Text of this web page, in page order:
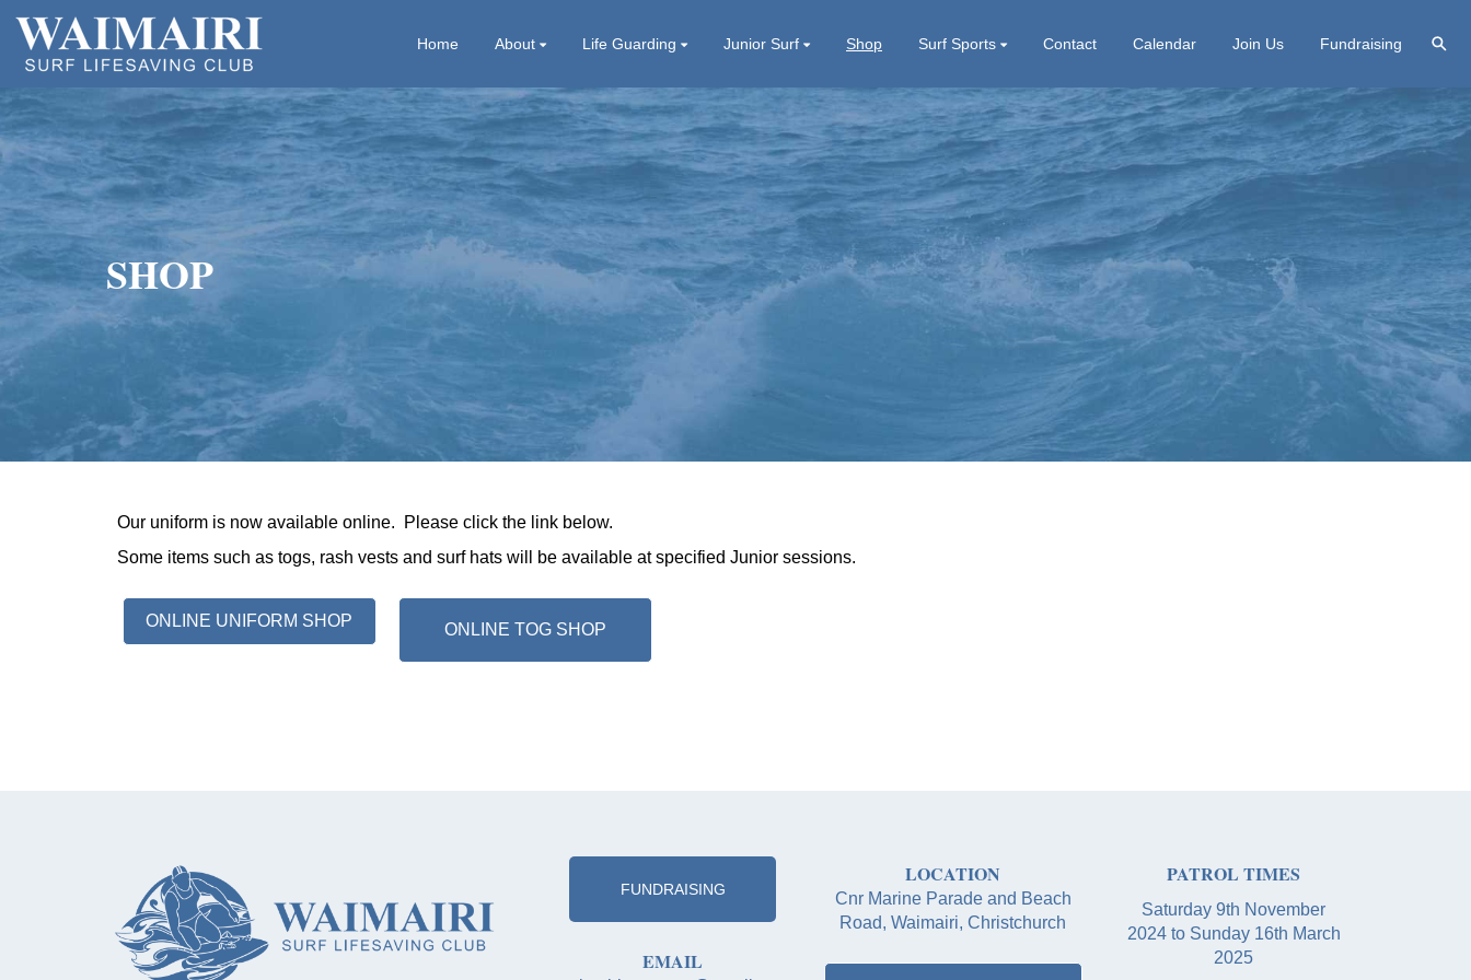
Home About Life Guarding Junior Surf Shop Surf Sports Contact Calendar Join Us Fundraising
​​​​​​​SHOP
Our uniform is now available online. Please click the link below.
Some items such as togs, rash vests and surf hats will be available at specified Junior sessions.
ONLINE UNIFORM SHOP ONLINE TOG SHOP
FUNDRAISING
EMAIL
LOCATION
Cnr Marine Parade and Beach
Road, Waimairi, Christchurch
PATROL TIMES
Saturday 9th November
2024 to Sunday 16th March
2025